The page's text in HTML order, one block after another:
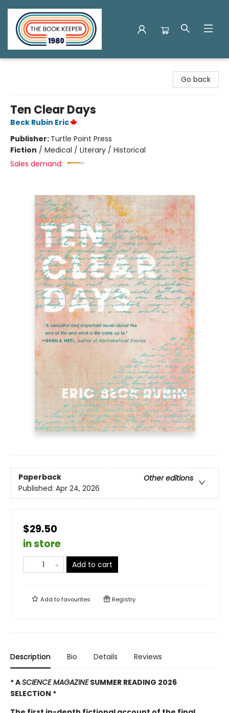
Go back
Ten Clear Days
Beck Rubin Eric
Publisher: Turtle Point Press
Fiction / Medical / Literary / Historical
Sales demand:
Paperback
Other editions
Published: Apr 24, 2026
$29.50
in store
Add to cart
Add tofavourites Registry
Description Bio Details Reviews
* ASCIENCE MAGAZINESUMMER READING 2026
SELECTION *